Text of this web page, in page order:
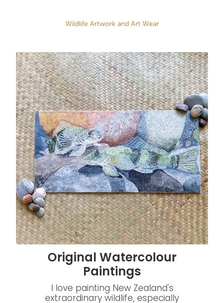
Wildlife Artwork and Art Wear
Original Watercolour Paintings
Original Watercolour
Paintings
I love painting New Zealand's
extraordinary wildlife, especially